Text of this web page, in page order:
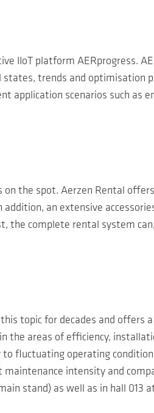
IIoT platform AERprogress.
trends and optimisation
application scenarios such
on the spot. Aerzen Rental offers
an extensive
the complete rental system
topic for decades and
the areas of efficiency,
fluctuating operating
intensity and
stand) as well as in hall 013